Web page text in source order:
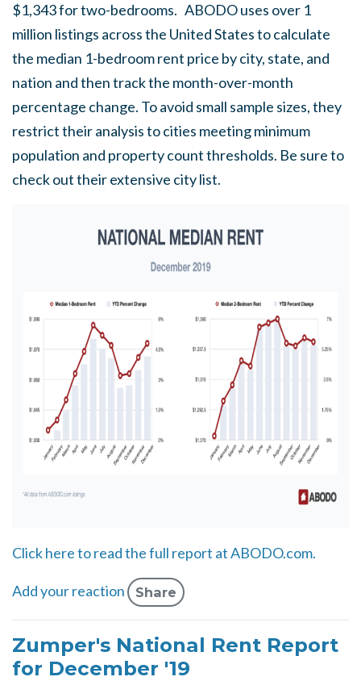
$1,343 for two-bedrooms. ABODO uses over 1
million listings across the United States to calculate
the median 1-bedroom rent price by city, state, and
nation and then track the month-over-month
percentage change. To avoid small sample sizes, they
restrict their analysis to cities meeting minimum
population and property count thresholds. Be sure to
check out their extensive city list.
Click here to read the full report at ABODO.com.
Add your reaction Share
Zumper's National Rent Report
for December '19